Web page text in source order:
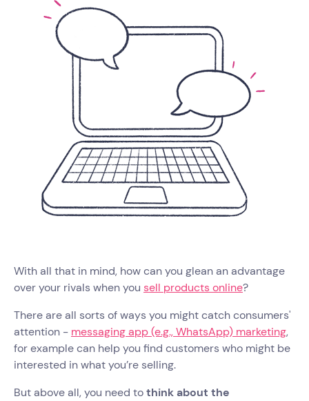
With all that in mind, how can you glean an advantage
over your rivals when you sell products online?
There are all sorts of ways you might catch consumers'
attention - messaging app (e.g., WhatsApp) marketing,
for example can help you find customers who might be
interested in what you’re selling.
But above all, you need tothink about the